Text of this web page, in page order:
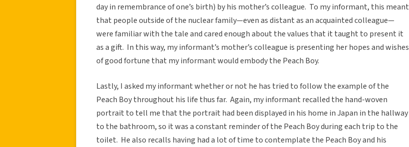
day in remembrance of one’s birth) by his mother’s colleague. To my informant, this meant
that people outside of the nuclear family—even as distant as an acquainted colleague—
were familiar with the tale and cared enough about the values that it taught to present it
as a gift. In this way, my informant’s mother’s colleague is presenting her hopes and wishes
of good fortune that my informant would embody the Peach Boy.
Lastly, I asked my informant whether or not he has tried to follow the example of the
Peach Boy throughout his life thus far. Again, my informant recalled the hand-woven
portrait to tell me that the portrait had been displayed in his home in Japan in the hallway
to the bathroom, so it was a constant reminder of the Peach Boy during each trip to the
toilet. He also recalls having had a lot of time to contemplate the Peach Boy and his